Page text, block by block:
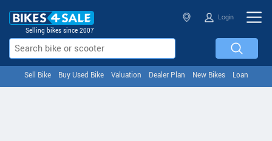
Selling bikes since 2007
Login
Sell Bike Buy Used Bike Valuation Dealer Plan New Bikes Loan